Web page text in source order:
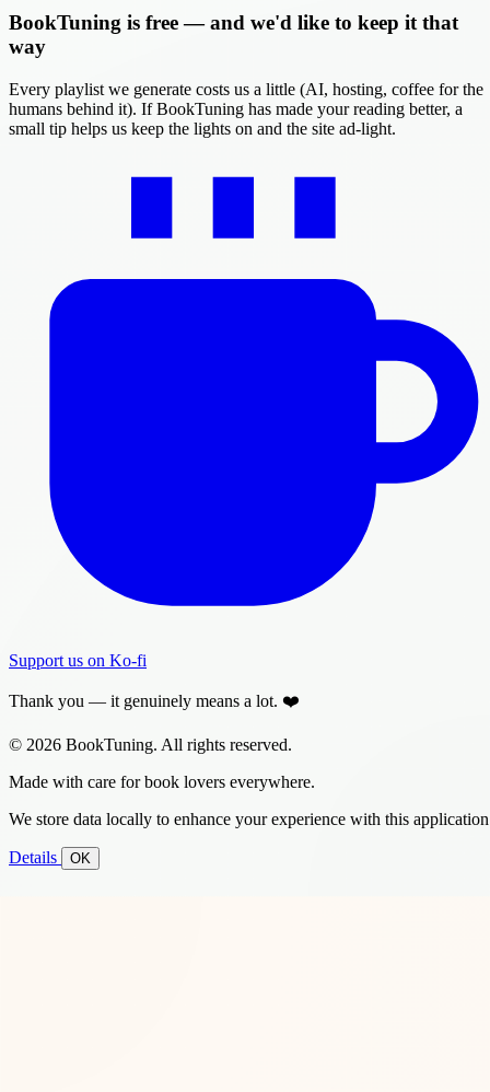
BookTuning is free — and we'd like to keep it that
way
Every playlist we generate costs us a little (AI, hosting, coffee for the
humans behind it). If BookTuning has made your reading better, a
small tip helps us keep the lights on and the site ad-light.
Support us on Ko-fi
Thank you — it genuinely means a lot. ❤️
© 2026 BookTuning. All rights reserved.
Made with care for book lovers everywhere.
We store data locally to enhance your experience with this
Details OK